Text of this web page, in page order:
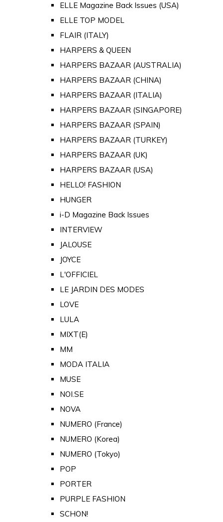
ELLE Magazine Back Issues (USA)
ELLE TOP MODEL
FLAIR (ITALY)
HARPERS & QUEEN
HARPERS BAZAAR (AUSTRALIA)
HARPERS BAZAAR (CHINA)
HARPERS BAZAAR (ITALIA)
HARPERS BAZAAR (SINGAPORE)
HARPERS BAZAAR (SPAIN)
HARPERS BAZAAR (TURKEY)
HARPERS BAZAAR (UK)
HARPERS BAZAAR (USA)
HELLO! FASHION
HUNGER
i-D Magazine Back Issues
INTERVIEW
JALOUSE
JOYCE
L'OFFICIEL
LE JARDIN DES MODES
LOVE
LULA
MIXT(E)
MM
MODA ITALIA
MUSE
NOI.SE
NOVA
NUMERO (France)
NUMERO (Korea)
NUMERO (Tokyo)
POP
PORTER
PURPLE FASHION
SCHON!